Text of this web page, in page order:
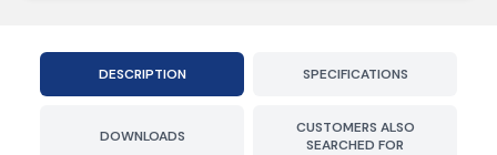
DESCRIPTION SPECIFICATIONS
DOWNLOADS
CUSTOMERS ALSO
SEARCHED FOR